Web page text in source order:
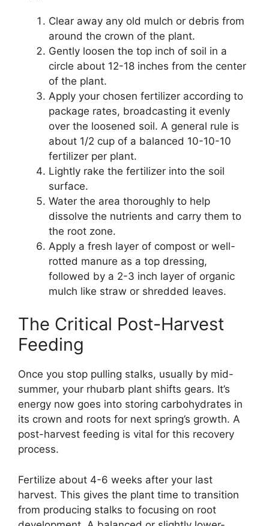
Clear away any old mulch or debris from
around the crown of the plant.
Gently loosen the top inch of soil in a
circle about 12-18 inches from the center
of the plant.
Apply your chosen fertilizer according to
package rates, broadcasting it evenly
over the loosened soil. A general rule is
about 1/2 cup of a balanced 10-10-10
fertilizer per plant.
Lightly rake the fertilizer into the soil
surface.
Water the area thoroughly to help
dissolve the nutrients and carry them to
the root zone.
Apply a fresh layer of compost or well-
rotted manure as a top dressing,
followed by a 2-3 inch layer of organic
mulch like straw or shredded leaves.
The Critical Post-Harvest
Feeding
Once you stop pulling stalks, usually by mid-
summer, your rhubarb plant shifts gears. It’s
energy now goes into storing carbohydrates in
its crown and roots for next spring’s growth. A
post-harvest feeding is vital for this recovery
process.
Fertilize about 4-6 weeks after your last
harvest. This gives the plant time to transition
from producing stalks to focusing on root